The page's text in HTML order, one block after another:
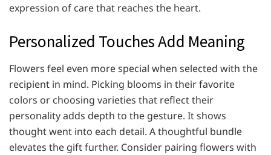
expression of care that reaches the heart.
Personalized Touches Add Meaning
Flowers feel even more special when selected with the
recipient in mind. Picking blooms in their favorite
colors or choosing varieties that reflect their
personality adds depth to the gesture. It shows
thought went into each detail. A thoughtful bundle
elevates the gift further. Consider pairing flowers with